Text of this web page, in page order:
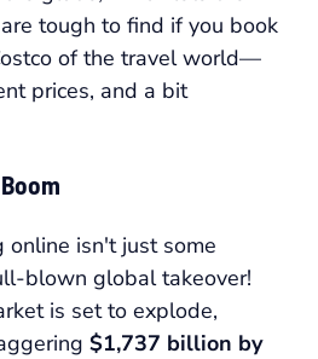
tough to find if you book
of the travel world—
prices, and a bit
isn't just some
blown global takeover!
is set to explode,
$1,737 billion by